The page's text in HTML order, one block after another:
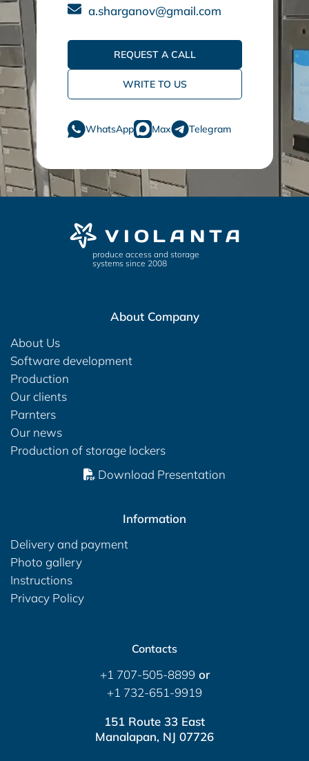
a.sharganov@gmail.com
REQUEST A CALL
WRITE TO US
WhatsApp Max Telegram
produce access and storage
systems since 2008
About Company
About Us
Software development
Production
Our clients
Parnters
Our news
Production of storage lockers
Download Presentation
Information
Delivery and payment
Photo gallery
Instructions
Privacy Policy
Contacts
+1 707-505-8899or
+1 732-651-9919
151 Route 33 East
Manalapan, NJ 07726